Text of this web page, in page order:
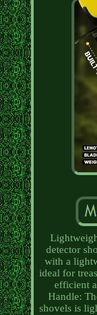
detector
with a
ideal for
efficient
Handle:
shovels is